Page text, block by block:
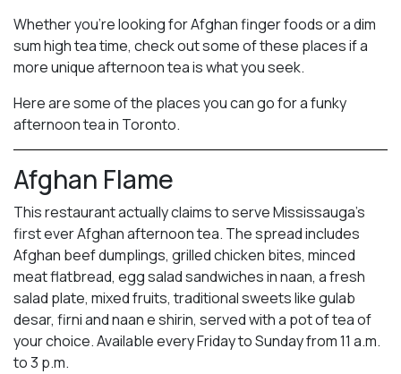
Whether you’re looking for Afghan finger foods or a dim
sum high tea time, check out some of these places if a
more unique afternoon tea is what you seek.
Here are some of the places you can go for a funky
afternoon tea in Toronto.
Afghan Flame
This restaurant actually claims to serve Mississauga’s
first ever Afghan afternoon tea. The spread includes
Afghan beef dumplings, grilled chicken bites, minced
meat flatbread, egg salad sandwiches in naan, a fresh
salad plate, mixed fruits, traditional sweets like gulab
desar, firni and naan e shirin, served with a pot of tea of
your choice. Available every Friday to Sunday from 11 a.m.
to 3 p.m.